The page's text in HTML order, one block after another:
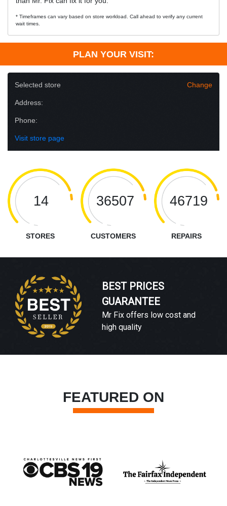
* Timeframes can vary based on store workload. Call ahead to verify any current
wait times.
PLAN YOUR VISIT:
Selected store Change
Address:
Phone:
Visit store page
14
STORES
36507
CUSTOMERS
46719
REPAIRS
BEST PRICES
GUARANTEE
Mr Fix offers low cost and
high quality
FEATURED ON